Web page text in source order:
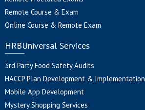
Remote Course & Exam
Online Course & Remote Exam
HRBUniversal Services
3rd Party Food Safety Audits
HACCP Plan Development & Implementation
Mobile App Development
Mystery Shopping Services